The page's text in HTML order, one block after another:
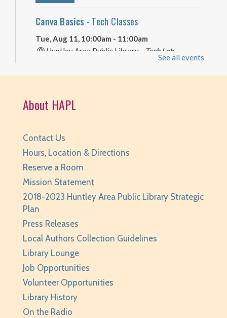
Canva Basics - Tech Classes
Tue, Aug 11, 10:00am - 11:00am
Huntley Area Public Library -
Tech Lab
Your Turn: Game Play for Adults
REGISTER
Improvised Recording Techniques: A Live
Conversion and Q&A
Tue, Aug 11, 6:00pm - 7:00pm
REGISTER
Page Masters Book Club
Tue, Aug 11, 6:00pm - 6:45pm
Huntley Area Public Library -
Conference Room
See all events
About HAPL
Contact Us
Hours, Location & Directions
Reserve a Room
Mission Statement
2018-2023 Huntley Area Public Library Strategic
Plan
Press Releases
Local Authors Collection Guidelines
Library Lounge
Job Opportunities
Volunteer Opportunities
Library History
On the Radio